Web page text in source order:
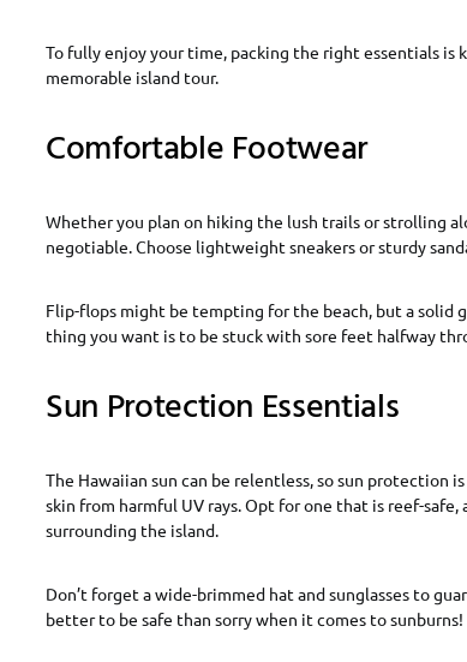
To fully enjoy your time, packing the right essentials is
memorable island tour.
Comfortable Footwear
Whether you plan on hiking the lush trails or strolling
negotiable. Choose lightweight sneakers or sturdy
Flip-flops might be tempting for the beach, but a solid
thing you want is to be stuck with sore feet halfway
Sun Protection Essentials
The Hawaiian sun can be relentless, so sun protection
skin from harmful UV rays. Opt for one that is reef-
surrounding the island.
Don’t forget a wide-brimmed hat and sunglasses to
better to be safe than sorry when it comes to sunburns!